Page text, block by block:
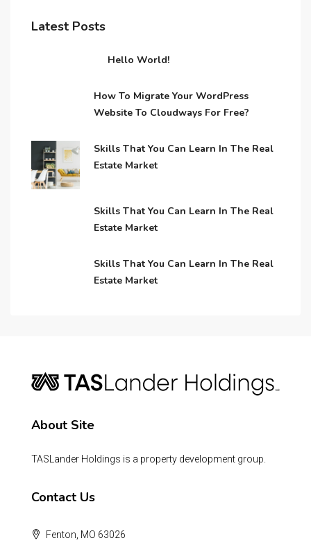
Latest Posts
Hello World!
How To Migrate Your WordPress
Website To Cloudways For Free?
Skills That You Can Learn In The Real
Estate Market
Skills That You Can Learn In The Real
Estate Market
Skills That You Can Learn In The Real
Estate Market
About Site
TASLander Holdings is a property development group.
Contact Us
Fenton, MO 63026